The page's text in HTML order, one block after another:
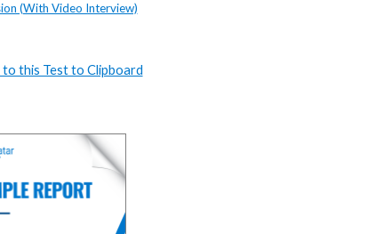
(With Video Interview)
to this Test to Clipboard